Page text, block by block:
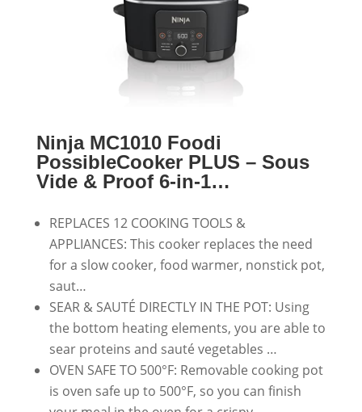
Ninja MC1010 Foodi
PossibleCooker PLUS – Sous
Vide & Proof 6-in-1…
REPLACES 12 COOKING TOOLS &
APPLIANCES: This cooker replaces the need
for a slow cooker, food warmer, nonstick pot,
saut…
SEAR & SAUTÉ DIRECTLY IN THE POT: Using
the bottom heating elements, you are able to
sear proteins and sauté vegetables …
OVEN SAFE TO 500°F: Removable cooking pot
is oven safe up to 500°F, so you can finish